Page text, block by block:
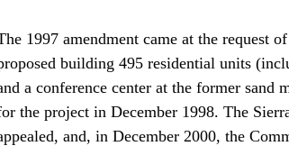
1997 amendment came at the request
building 495 residential units
a conference center at the former sand
the project in December 1998. The
and, in December 2000, the